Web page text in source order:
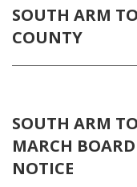
SOUTH ARM
COUNTY
SOUTH ARM
MARCH
NOTICE